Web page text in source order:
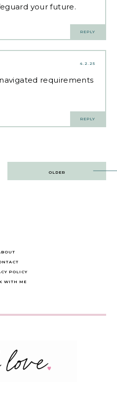
your future.
REPLY
4.2.25
navigated requirements
REPLY
OLDER
POLICY
WITH ME